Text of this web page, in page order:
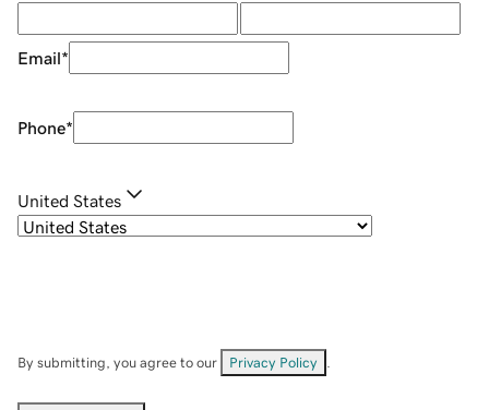
Email*
Phone*
United States
By submitting, you agree to our Privacy Policy